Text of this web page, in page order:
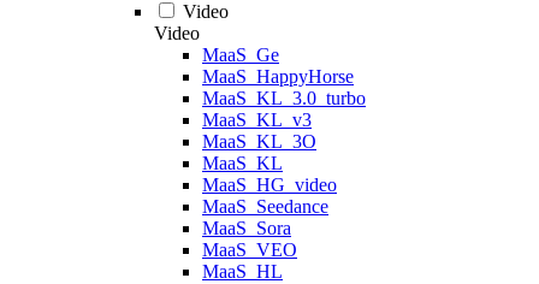
Video
Video
MaaS_Ge
MaaS_HappyHorse
MaaS_KL_3.0_turbo
MaaS_KL_v3
MaaS_KL_3O
MaaS_KL
MaaS_HG_video
MaaS_Seedance
MaaS_Sora
MaaS_VEO
MaaS_HL